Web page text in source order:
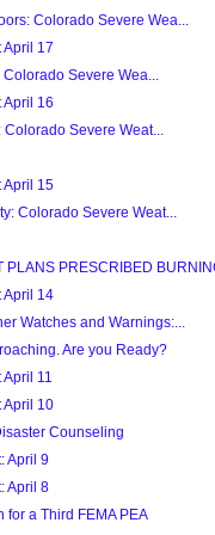
Colorado Severe Wea...
17
Severe Wea...
16
Severe Weat...
April 15
Colorado Severe Weat...
PLANS PRESCRIBED
April 14
Watches and Warnings:...
Are you Ready?
11
April 10
Counseling
April 9
April 8
for a Third FEMA PEA